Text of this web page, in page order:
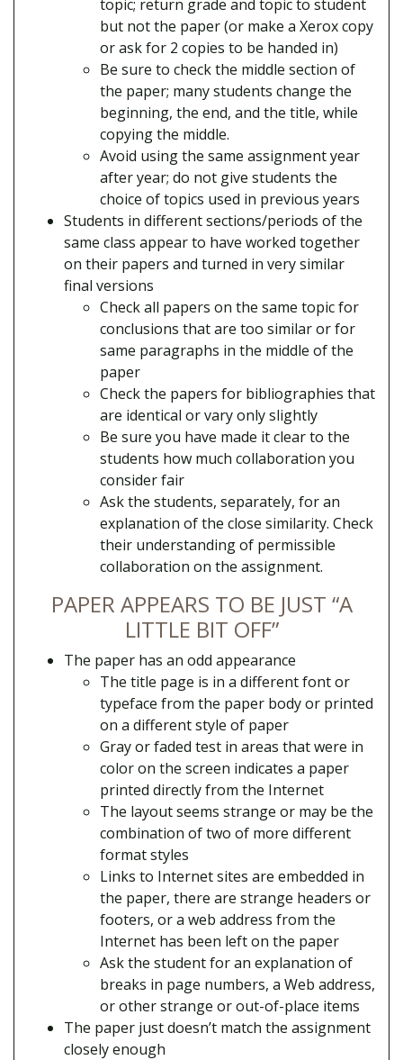
topic; return grade and topic to student
but not the paper (or make a Xerox copy
or ask for 2 copies to be handed in)
Be sure to check the middle section of
the paper; many students change the
beginning, the end, and the title, while
copying the middle.
Avoid using the same assignment year
after year; do not give students the
choice of topics used in previous years
Students in different sections/periods of the
same class appear to have worked together
on their papers and turned in very similar
final versions
Check all papers on the same topic for
conclusions that are too similar or for
same paragraphs in the middle of the
paper
Check the papers for bibliographies that
are identical or vary only slightly
Be sure you have made it clear to the
students how much collaboration you
consider fair
Ask the students, separately, for an
explanation of the close similarity. Check
their understanding of permissible
collaboration on the assignment.
PAPER APPEARS TO BE JUST “A
LITTLE BIT OFF”
The paper has an odd appearance
The title page is in a different font or
typeface from the paper body or printed
on a different style of paper
Gray or faded test in areas that were in
color on the screen indicates a paper
printed directly from the Internet
The layout seems strange or may be the
combination of two of more different
format styles
Links to Internet sites are embedded in
the paper, there are strange headers or
footers, or a web address from the
Internet has been left on the paper
Ask the student for an explanation of
breaks in page numbers, a Web address,
or other strange or out-of-place items
The paper just doesn’t match the assignment
closely enough